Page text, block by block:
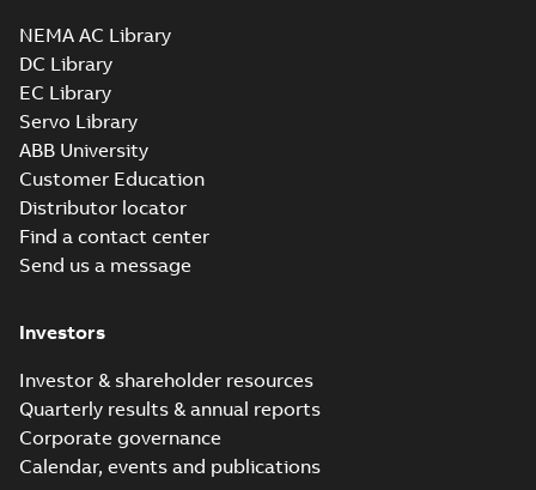
NEMA AC Library
DC Library
EC Library
Servo Library
ABB University
Customer Education
Distributor locator
Find a contact center
Send us a message
Investors
Investor & shareholder resources
Quarterly results & annual reports
Corporate governance
Calendar, events and publications